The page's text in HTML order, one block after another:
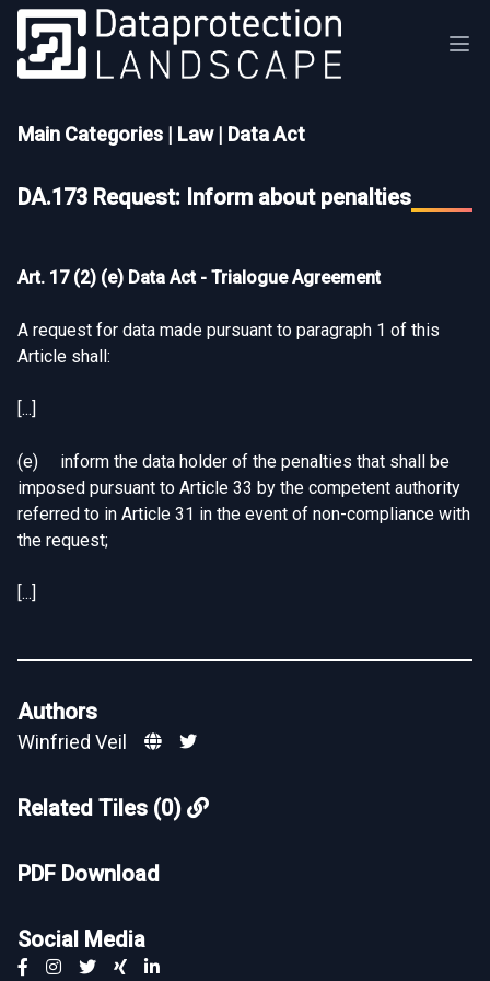
Main Categories | Law| Data Act
DA.173 Request: Inform about penalties
Art. 17 (2) (e) Data Act - Trialogue Agreement
A request for data made pursuant to paragraph 1 of this
Article shall:
[...]
(e) inform the data holder of the penalties that shall be
imposed pursuant to Article 33 by the competent authority
referred to in Article 31 in the event of non-compliance with
the request;
[...]
Authors
Winfried Veil
Related Tiles (0)
PDF Download
Social Media